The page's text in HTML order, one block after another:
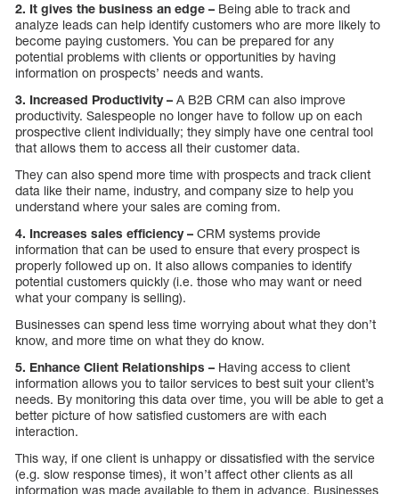
2. It gives the business an edge – Being able to track and
analyze leads can help identify customers who are more likely to
become paying customers. You can be prepared for any
potential problems with clients or opportunities by having
information on prospects’ needs and wants.
3. Increased Productivity – A B2B CRM can also improve
productivity. Salespeople no longer have to follow up on each
prospective client individually; they simply have one central tool
that allows them to access all their customer data.
They can also spend more time with prospects and track client
data like their name, industry, and company size to help you
understand where your sales are coming from.
4. Increases sales efficiency – CRM systems provide
information that can be used to ensure that every prospect is
properly followed up on. It also allows companies to identify
potential customers quickly (i.e. those who may want or need
what your company is selling).
Businesses can spend less time worrying about what they don’t
know, and more time on what they do know.
5. Enhance Client Relationships – Having access to client
information allows you to tailor services to best suit your client’s
needs. By monitoring this data over time, you will be able to get a
better picture of how satisfied customers are with each
interaction.
This way, if one client is unhappy or dissatisfied with the service
(e.g. slow response times), it won’t affect other clients as all
information was made available to them in advance. Businesses